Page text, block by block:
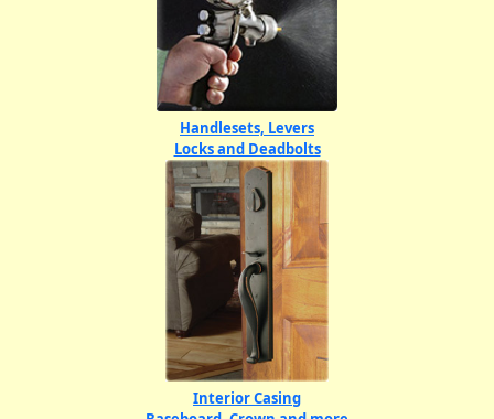
Handlesets, Levers
Locks and Deadbolts
Interior Casing